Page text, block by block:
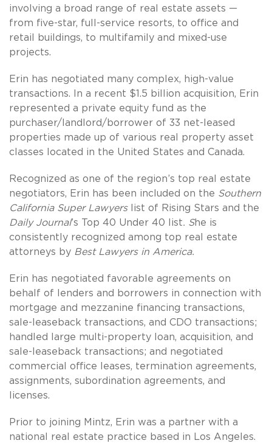
involving a broad range of real estate assets —
from five-star, full-service resorts, to office and
retail buildings, to multifamily and mixed-use
projects.
Erin has negotiated many complex, high-value
transactions. In a recent $1.5 billion acquisition, Erin
represented a private equity fund as the
purchaser/landlord/borrower of 33 net-leased
properties made up of various real property asset
classes located in the United States and Canada.
Recognized as one of the region’s top real estate
negotiators, Erin has been included on the Southern
California Super Lawyers
list of Rising Stars and the
Daily Journal’s Top 40 Under 40 list. She is
consistently recognized among top real estate
attorneys by Best Lawyers in America.
Erin has negotiated favorable agreements on
behalf of lenders and borrowers in connection with
mortgage and mezzanine financing transactions,
sale-leaseback transactions, and CDO transactions;
handled large multi-property loan, acquisition, and
sale-leaseback transactions; and negotiated
commercial office leases, termination agreements,
assignments, subordination agreements, and
licenses.
Prior to joining Mintz, Erin was a partner with a
national real estate practice based in Los Angeles.